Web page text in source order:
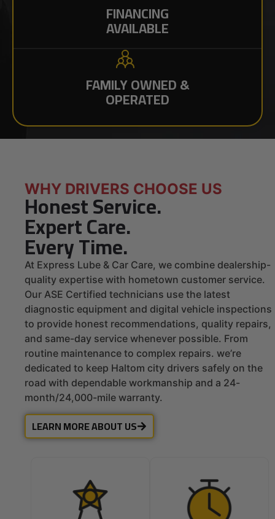
FINANCING
AVAILABLE
FAMILY OWNED &
OPERATED
WHY DRIVERS CHOOSE US
Honest Service.
Expert Care.
Every Time.
At Express Lube & Car Care, we combine dealership-
quality expertise with hometown customer service.
Our ASE Certified technicians use the latest
diagnostic equipment and digital vehicle inspections
to provide honest recommendations, quality repairs,
and same-day service whenever possible. From
routine maintenance to complex repairs. we’re
dedicated to keep Haltom city drivers safely on the
road with dependable workmanship and a 24-
month/24,000-mile warranty.
LEARN MORE ABOUT US